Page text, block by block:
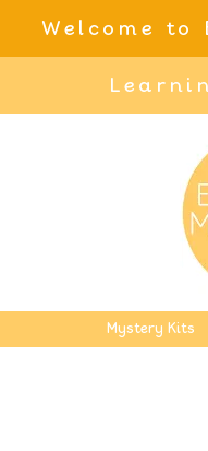
Welcome to
Mystery Kits